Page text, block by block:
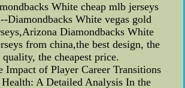
White cheap mlb jerseys
Diamondbacks White vegas gold
Diamondbacks White
from china,the best design, the
quality, the cheapest price.
Impact of Player Career Transitions
A Detailed Analysis In the